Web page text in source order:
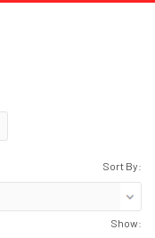
Sort By:
Show: